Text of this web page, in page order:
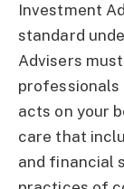
Investment
standard
Advisers
professionals
acts on your
care that
and financial